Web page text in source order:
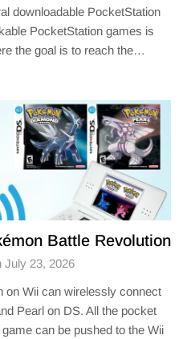
downloadable PocketStation
PocketStation games is
the goal is to reach the…
Battle Revolution
July 23, 2026
on Wii can wirelessly connect
Pearl on DS. All the pocket
can be pushed to the Wii